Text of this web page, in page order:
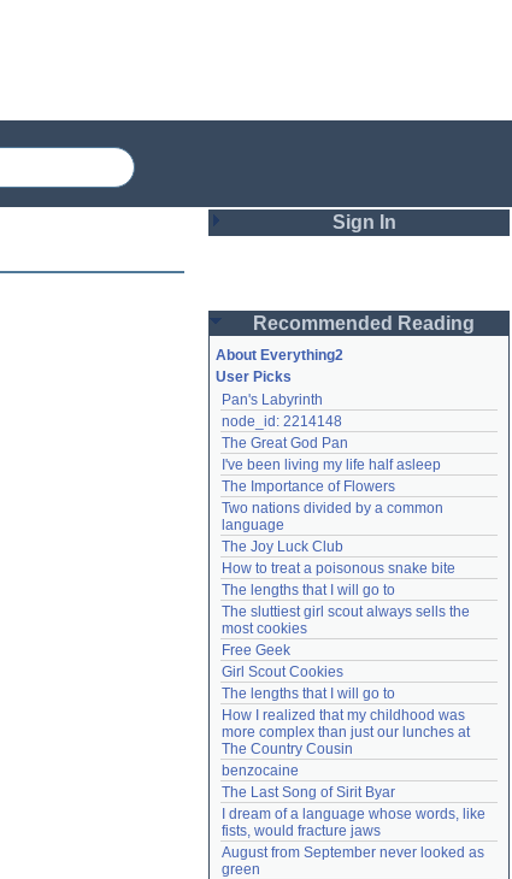
Sign In
Password
Remember me
Login
Lost password?
Create an account
Need help?accounthelp@everything2.com
Recommended Reading
About Everything2
User Picks
Pan's Labyrinth
node_id: 2214148
The Great God Pan
I've been living my life half asleep
The Importance of Flowers
Two nations divided by a common
language
The Joy Luck Club
How to treat a poisonous snake bite
The lengths that I will go to
The sluttiest girl scout always sells the
most cookies
Free Geek
Girl Scout Cookies
The lengths that I will go to
How I realized that my childhood was
more complex than just our lunches at
The Country Cousin
benzocaine
The Last Song of Sirit Byar
I dream of a language whose words, like
fists, would fracture jaws
August from September never looked as
green